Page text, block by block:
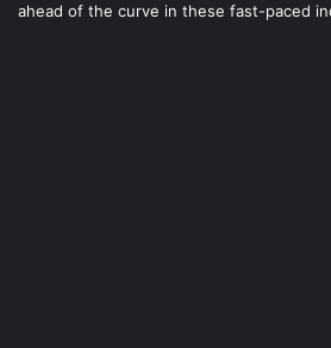
ahead of the curve in these fast-paced